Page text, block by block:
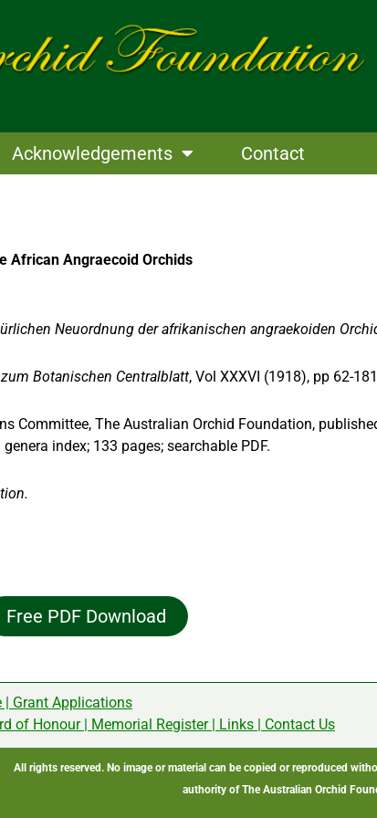
Acknowledgements Contact
African Angraecoid Orchids
Neuordnung der afrikanischen angraekoiden
Botanischen Centralblatt, Vol XXXVI (1918), pp 62-181
Committee, The Australian Orchid Foundation,
index; 133 pages; searchable PDF.
Free PDF Download
| Grant Applications
of Honour| Memorial Register| Links | Contact Us
All rights reserved. No image or material can be copied or reproduced
authority of The Australian Orchid